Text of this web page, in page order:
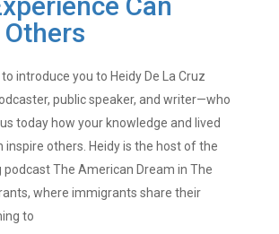
to introduce you to Heidy De La Cruz
public speaker, and writer—who
today how your knowledge and lived
inspire others. Heidy is the host of the
The American Dream in The
where immigrants share their
to